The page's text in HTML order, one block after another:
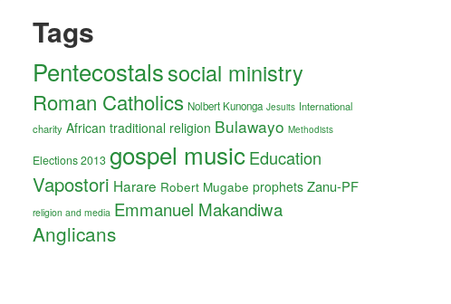
Tags
Pentecostalssocial ministry
Roman Catholics Nolbert Kunonga Jesuits International
charity African traditional religion Bulawayo Methodists
Elections 2013 gospel musicEducation
Vapostori Harare Robert Mugabe prophets Zanu-PF
religion and media Emmanuel Makandiwa
Anglicans